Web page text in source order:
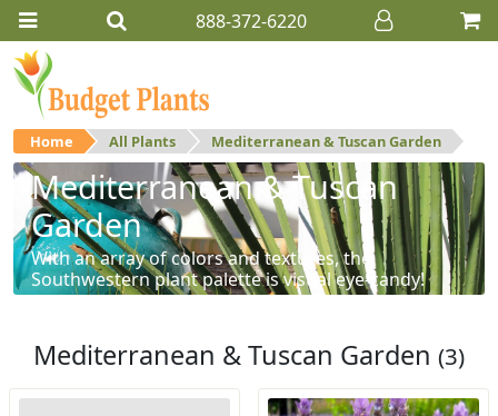
888-372-6220
Home All Plants Mediterranean & Tuscan Garden
Mediterranean & Tuscan
Garden
With an array of colors and textures, the
Southwestern plant palette is visual eye-candy!
Mediterranean & Tuscan Garden (3)